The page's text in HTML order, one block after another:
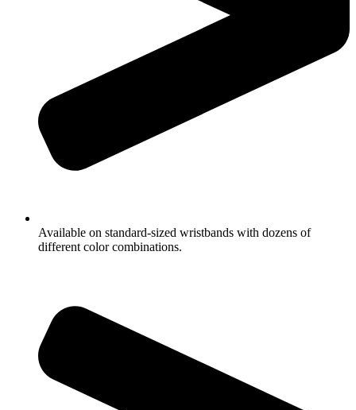
Available on standard-sized wristbands with dozens of
different color combinations.